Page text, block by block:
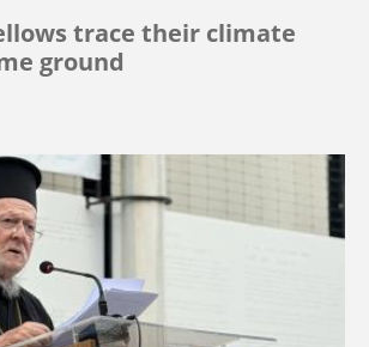
trace their climate
ground